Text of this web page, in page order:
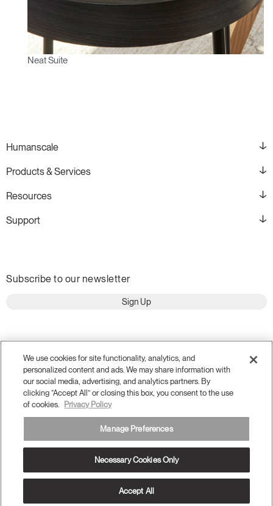
Neat Suite
Humanscale
Products & Services
Resources
Support
Subscribe to our newsletter
Sign Up
Terms and Conditions
Privacy Policy
Do Not Share or Sell my Personal Information
© 2026 Humanscale. All Rights Reserved.
We use cookies for site functionality, analytics, and
personalized content and ads. We may share information with
our social media, advertising, and analytics partners. By
clicking “Accept All” or closing this box, you consent to the use
of cookies.
Privacy Policy
Manage Preferences
Necessary Cookies Only
Accept All